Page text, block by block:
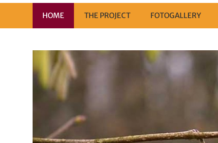
HOME THE PROJECT FOTOGALLERY